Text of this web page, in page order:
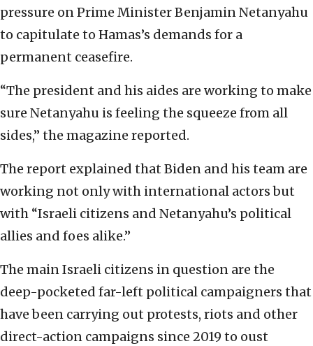
pressure on Prime Minister Benjamin Netanyahu
to capitulate to Hamas’s demands for a
permanent ceasefire.
“The president and his aides are working to make
sure Netanyahu is feeling the squeeze from all
sides,” the magazine reported.
The report explained that Biden and his team are
working not only with international actors but
with “Israeli citizens and Netanyahu’s political
allies and foes alike.”
The main Israeli citizens in question are the
deep-pocketed far-left political campaigners that
have been carrying out protests, riots and other
direct-action campaigns since 2019 to oust